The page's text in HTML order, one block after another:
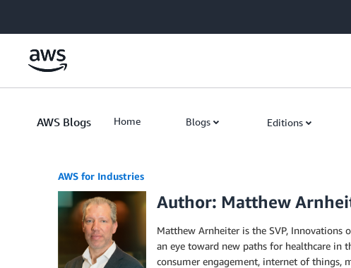
AWS Blogs Home Blogs Editions
AWS for Industries
Author: Matthew
Matthew Arnheiter is the SVP,
an eye toward new paths for healthcare in
consumer engagement, internet of things,